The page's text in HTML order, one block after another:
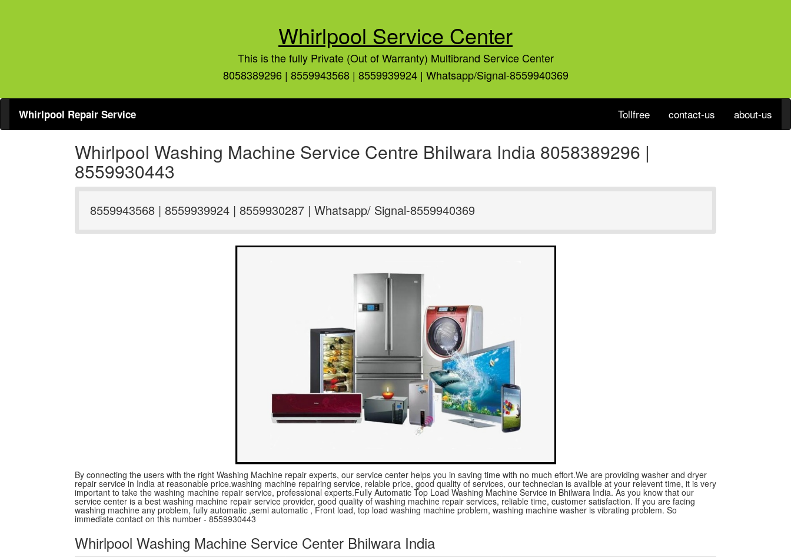
Whirlpool Service Center
This is the fully Private (Out of Warranty) Multibrand Service Center
8058389296 | 8559943568 | 8559939924 | Whatsapp/Signal-8559940369
Whirlpool Repair Service Tollfree contact-us about-us
Whirlpool Washing Machine Service Centre Bhilwara India 8058389296 |
8559930443
8559943568 | 8559939924 | 8559930287 | Whatsapp/ Signal-8559940369
By connecting the users with the right Washing Machine repair experts, our service center helps you in saving time with no much effort.We are providing washer and dryer
repair service in India at reasonable price.washing machine repairing service, relable price, good quality of services, our technecian is avalible at your relevent time, it is very
important to take the washing machine repair service, professional experts.Fully Automatic Top Load Washing Machine Service in Bhilwara India. As you know that our
service center is a best washing machine repair service provider, good quality of washing machine repair services, reliable time, customer satisfaction. If you are facing
washing machine any problem, fully automatic ,semi automatic , Front load, top load washing machine problem, washing machine washer is vibrating problem. So
immediate contact on this number - 8559930443
Whirlpool Washing Machine Service Center Bhilwara India